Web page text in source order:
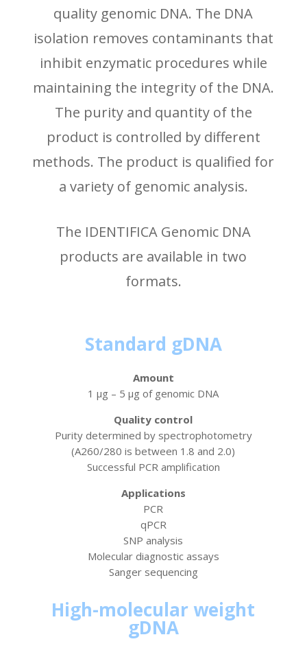
quality genomic DNA. The DNA
isolation removes contaminants that
inhibit enzymatic procedures while
maintaining the integrity of the DNA.
The purity and quantity of the
product is controlled by different
methods. The product is qualified for
a variety of genomic analysis.
The IDENTIFICA Genomic DNA
products are available in two
formats.
Standard gDNA
Amount
1 µg – 5 µg of genomic DNA
Quality control
Purity determined by spectrophotometry
(A260/280 is between 1.8 and 2.0)
Successful PCR amplification
Applications
PCR
qPCR
SNP analysis
Molecular diagnostic assays
Sanger sequencing
High-molecular weight
gDNA